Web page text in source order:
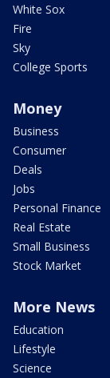
White Sox
Fire
Sky
College Sports
Money
Business
Consumer
Deals
Jobs
Personal Finance
Real Estate
Small Business
Stock Market
More News
Education
Lifestyle
Science